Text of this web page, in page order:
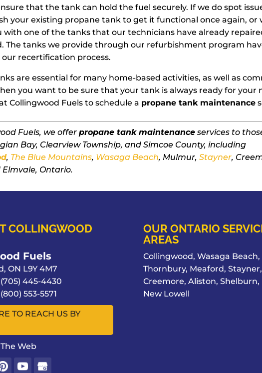
that the tank can hold the fuel securely. If we do spot
your existing propane tank to get it functional once again, or
with one of the tanks that our technicians have already
The tanks we provide through our refurbishment program
recertification process.
are essential for many home-based activities, as well as
you want to be sure that your tank is always ready for your
Collingwood Fuels to schedule a propane tank maintenance
Fuels, we offerpropane tank maintenance services to
Bay, Clearview Township, and Simcoe County, including
, The Blue Mountains, Wasaga Beach, Mulmur,Stayner,
Elmvale, Ontario.
COLLINGWOOD
Fuels
,ON L9Y 4M7
(705) 445-4430
(800) 553-5571
TO REACH US BY
Web
OUR ONTARIO
AREAS
Collingwood, Wasaga Beach,
Thornbury, Meaford, Stayner,
Creemore, Aliston, Shelburn,
New Lowell